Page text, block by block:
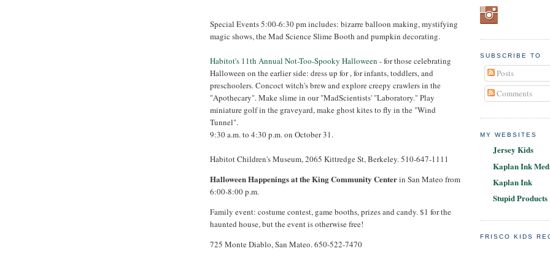
Special Events 5:00-6:30 pm includes: bizarre balloon making, mystifying
magic shows, the Mad Science Slime Booth and pumpkin decorating.
Habitot's 11th Annual Not-Too-Spooky Halloween - for those celebrating
Halloween on the earlier side: dress up for , for infants, toddlers, and
preschoolers. Concoct witch's brew and explore creepy crawlers in the
"Apothecary". Make slime in our "MadScientists' "Laboratory." Play
miniature golf in the graveyard, make ghost kites to fly in the "Wind
Tunnel".
9:30 a.m. to 4:30 p.m. on October 31.
Habitot Children's Museum, 2065 Kittredge St, Berkeley. 510-647-1111
Halloween Happenings at the King Community Centerin San Mateo from
6:00-8:00 p.m.
Family event: costume contest, game booths, prizes and candy. $1 for the
haunted house, but the event is otherwise free!
725 Monte Diablo, San Mateo. 650-522-7470
SUBSCRIBE TO
Posts
Comments
MY WEBSITES
Jersey Kids
Kaplan Ink
Kaplan Ink
Stupid Products
FRISCO KIDS